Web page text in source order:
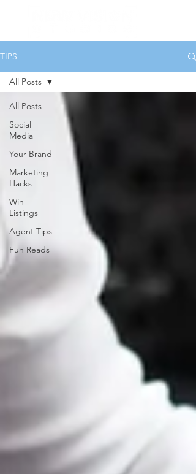
TIPS
All Posts
Social
Media
Your Brand
Marketing
Hacks
Win
Listings
Agent Tips
Fun Reads
All Posts